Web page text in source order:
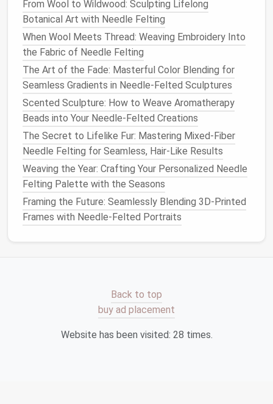
Functional FeltedAccessories
Even in asmall apartment,functional decorcan
double as art.Needlefelting allows you to create
practical yet beautiful items:
Pen Holders:Feltaroundsmall jarsor
containersto make decorativepenor
holders .
Bookmarks: Tiny feltedbookmarksaddcharm
to your reading nookwithout taking upspace.
PhoneorTablet Stands: Use feltedbasesto
holddevicessafely while adding a soft,
handmadetouch.
andfigurinesadd personality
without cluttering yourapartment:
Animal Figures:Feltminiaturecats,birds
From Wool to Wildwood: Sculpting Lifelong
Botanical Art with Needle Felting
When Wool Meets Thread: Weaving Embroidery Into
the Fabric of Needle Felting
The Art of the Fade: Masterful Color Blending for
Seamless Gradients in Needle-Felted Sculptures
Scented Sculpture: How to Weave Aromatherapy
Beads into Your Needle-Felted Creations
The Secret to Lifelike Fur: Mastering Mixed-Fiber
Needle Felting for Seamless, Hair-Like Results
Weaving the Year: Crafting Your Personalized Needle
Felting Palette with the Seasons
Framing the Future: Seamlessly Blending 3D-Printed
Frames with Needle-Felted Portraits
Back to top
buy ad placement
Website has been visited: 28 times.